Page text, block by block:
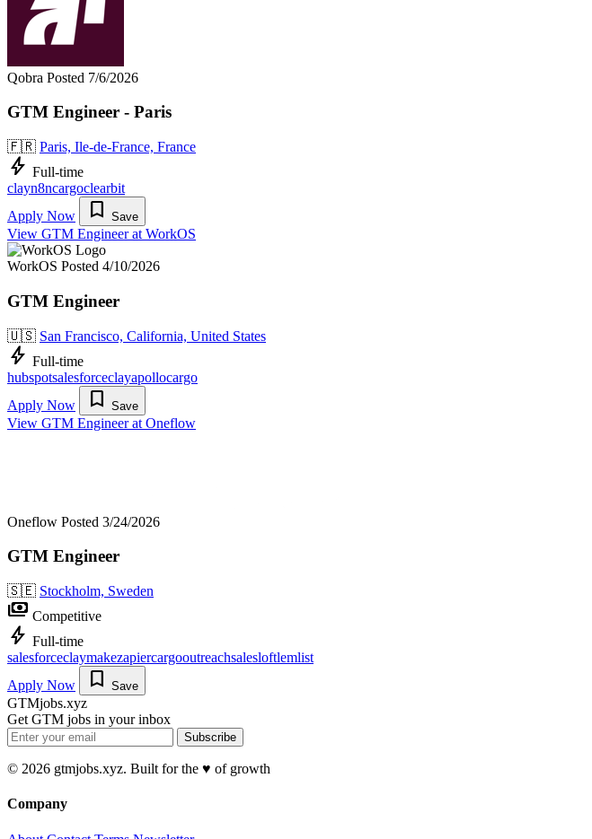
Qobra Posted 7/6/2026
GTM Engineer - Paris
🇫🇷 Paris, Ile-de-France, France
bolt Full-time
clayn8ncargoclearbit
Apply Now
bookmark Save
View GTM Engineer at WorkOS
WorkOS Posted 4/10/2026
GTM Engineer
🇺🇸 San Francisco, California, United States
bolt Full-time
hubspotsalesforceclayapollocargo
Apply Now
bookmark Save
View GTM Engineer at Oneflow
Oneflow Posted 3/24/2026
GTM Engineer
🇸🇪 Stockholm, Sweden
payments Competitive
bolt Full-time
salesforceclaymakezapiercargooutreachsalesloftlemlist
Apply Now
bookmark Save
GTMjobs.xyz
Get GTM jobs in your inbox
Subscribe
© 2026 gtmjobs.xyz. Built for the ♥️ of growth
Company